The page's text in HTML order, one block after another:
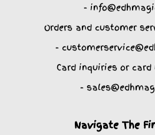
-
Orders and customer
-
Card inquiries or
-
Navigate The